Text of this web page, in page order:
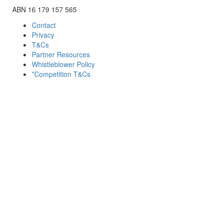
ABN 16 179 157 565
Contact
Privacy
T&Cs
Partner Resources
Whistleblower Policy
*Competition T&Cs